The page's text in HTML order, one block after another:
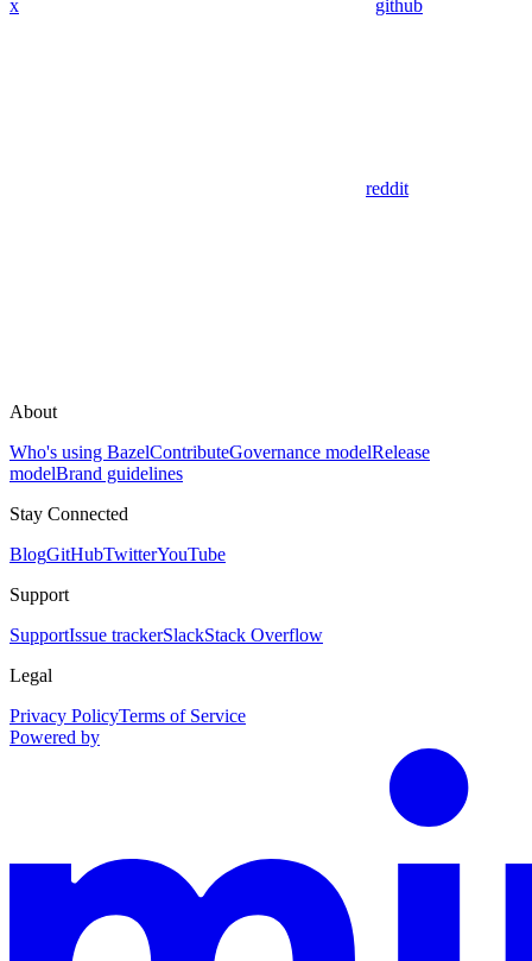
x github
reddit
About
Who's using BazelContributeGovernance modelRelease
modelBrand guidelines
Stay Connected
BlogGitHubTwitterYouTube
Support
SupportIssue trackerSlackStack Overflow
Legal
Privacy PolicyTerms of Service
Powered by